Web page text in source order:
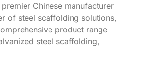
premier Chinese manufacturer
of steel scaffolding solutions,
product range
steel scaffolding,